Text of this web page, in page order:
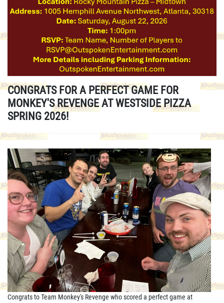
CONGRATS FOR A PERFECT GAME FOR
MONKEY'S REVENGE AT WESTSIDE PIZZA
SPRING 2026!
Congrats to Team Monkey's Revenge who scored a perfect game at